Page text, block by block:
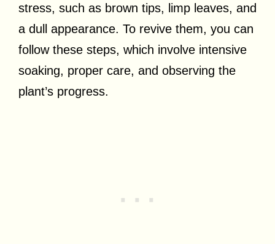
stress, such as brown tips, limp leaves, and
a dull appearance. To revive them, you can
follow these steps, which involve intensive
soaking, proper care, and observing the
plant’s progress.